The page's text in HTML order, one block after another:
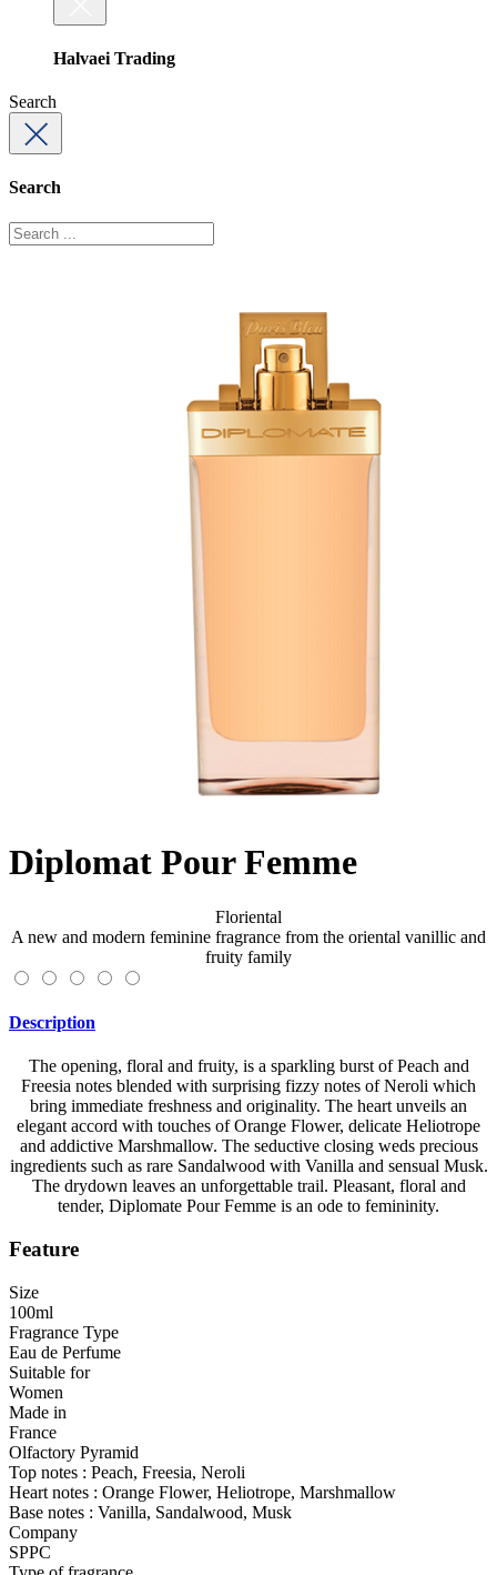
Halvaei Trading
Search
Search
Diplomat Pour Femme
Floriental
A new and modern feminine fragrance from the oriental vanillic and
fruity family
Description
The opening, floral and fruity, is a sparkling burst of Peach and
Freesia notes blended with surprising fizzy notes of Neroli which
bring immediate freshness and originality. The heart unveils an
elegant accord with touches of Orange Flower, delicate Heliotrope
and addictive Marshmallow. The seductive closing weds precious
ingredients such as rare Sandalwood with Vanilla and sensual Musk.
The drydown leaves an unforgettable trail. Pleasant, floral and
tender, Diplomate Pour Femme is an ode to femininity.
Feature
Size
100ml
Fragrance Type
Eau de Perfume
Suitable for
Women
Made in
France
Olfactory Pyramid
Top notes : Peach, Freesia, Neroli
Heart notes : Orange Flower, Heliotrope, Marshmallow
Base notes : Vanilla, Sandalwood, Musk
Company
SPPC